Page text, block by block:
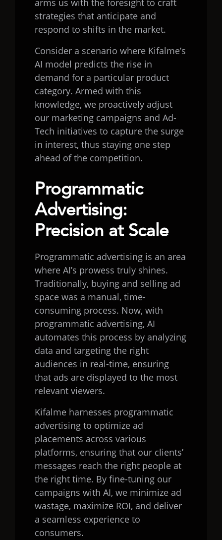
arms us with the foresight to craft
strategies that anticipate and
respond to shifts in the market.
Consider a scenario where Kifalme’s
AI model predicts the rise in
demand for a particular product
category. Armed with this
knowledge, we proactively adjust
our marketing campaigns and Ad-
Tech initiatives to capture the surge
in interest, thus staying one step
ahead of the competition.
Programmatic
Advertising:
Precision at Scale
Programmatic advertising is an area
where AI’s prowess truly shines.
Traditionally, buying and selling ad
space was a manual, time-
consuming process. Now, with
programmatic advertising, AI
automates this process by analyzing
data and targeting the right
audiences in real-time, ensuring
that ads are displayed to the most
relevant viewers.
Kifalme harnesses programmatic
advertising to optimize ad
placements across various
platforms, ensuring that our clients’
messages reach the right people at
the right time. By fine-tuning our
campaigns with AI, we minimize ad
wastage, maximize ROI, and deliver
a seamless experience to
consumers.